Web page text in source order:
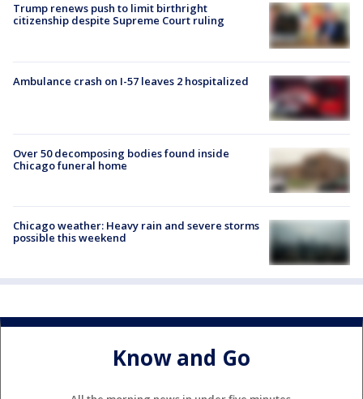
Trump renews push to limit birthright
citizenship despite Supreme Court ruling
Ambulance crash on I-57 leaves 2 hospitalized
Over 50 decomposing bodies found inside
Chicago funeral home
Chicago weather: Heavy rain and severe storms
possible this weekend
Know and Go